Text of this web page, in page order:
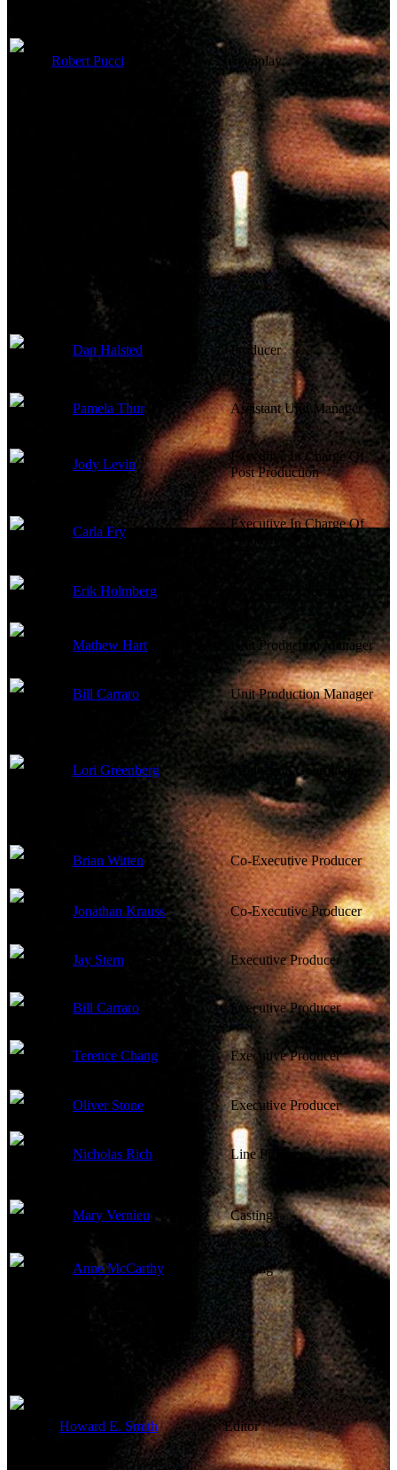
Robert Pucci Screenplay
Production Crew
Dan Halsted Producer
Pamela Thur Assistant Unit Manager
Jody Levin
Executive In Charge Of
Post Production
Carla Fry
Executive In Charge Of
Erik Holmberg Production Executive
Mathew Hart Unit Production Manager
Bill Carraro Unit Production Manager
Lori Greenberg Production Coordinator
Brian Witten Co-Executive Producer
Jonathan Krauss Co-Executive Producer
Jay Stern Executive Producer
Bill Carraro Executive Producer
Terence Chang Executive Producer
Oliver Stone Executive Producer
Nicholas Rich Line Producer
Mary Vernieu Casting
Anne McCarthy Casting
Howard E. Smith Editor